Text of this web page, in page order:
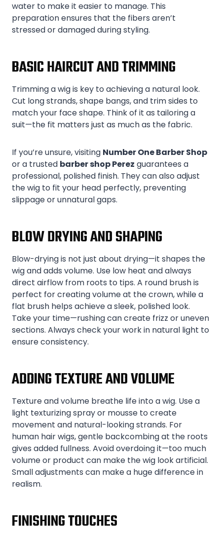
water to make it easier to manage. This
preparation ensures that the fibers aren’t
stressed or damaged during styling.
BASIC HAIRCUT AND TRIMMING
Trimming a wig is key to achieving a natural look.
Cut long strands, shape bangs, and trim sides to
match your face shape. Think of it as tailoring a
suit—the fit matters just as much as the fabric.
If you’re unsure, visiting Number One Barber Shop
or a trusted barber shop Perez guarantees a
professional, polished finish. They can also adjust
the wig to fit your head perfectly, preventing
slippage or unnatural gaps.
BLOW DRYING AND SHAPING
Blow-drying is not just about drying—it shapes the
wig and adds volume. Use low heat and always
direct airflow from roots to tips. A round brush is
perfect for creating volume at the crown, while a
flat brush helps achieve a sleek, polished look.
Take your time—rushing can create frizz or uneven
sections. Always check your work in natural light to
ensure consistency.
ADDING TEXTURE AND VOLUME
Texture and volume breathe life into a wig. Use a
light texturizing spray or mousse to create
movement and natural-looking strands. For
human hair wigs, gentle backcombing at the roots
gives added fullness. Avoid overdoing it—too much
volume or product can make the wig look artificial.
Small adjustments can make a huge difference in
realism.
FINISHING TOUCHES